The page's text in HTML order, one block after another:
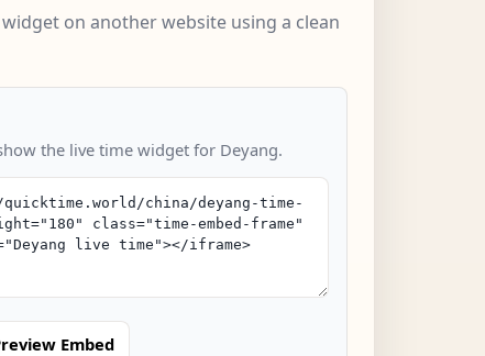
on another website using a clean
the live time widget for Deyang.
Embed